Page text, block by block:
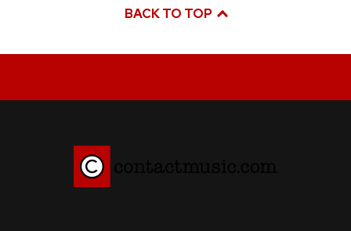
BACK TO TOP